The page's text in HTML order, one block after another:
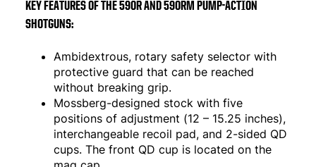
KEY FEATURES OF THE 590R AND 590RM PUMP-ACTION
SHOTGUNS:
Ambidextrous, rotary safety selector with
protective guard that can be reached
without breaking grip.
Mossberg-designed stock with five
positions of adjustment (12 – 15.25 inches),
interchangeable recoil pad, and 2-sided QD
cups. The front QD cup is located on the